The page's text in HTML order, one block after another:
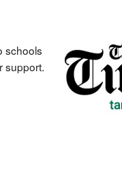
schools
support.